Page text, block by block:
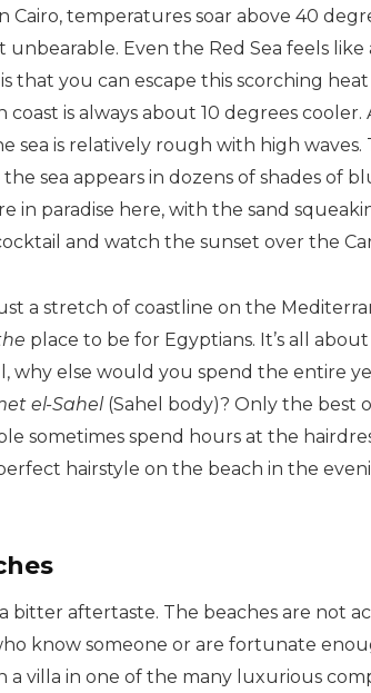
Cairo, temperatures soar above 40
unbearable. Even the Red Sea feels
that you can escape this scorching
is always about 10 degrees cooler.
sea is relatively rough with high waves.
sea appears in dozens of shades of
in paradise here, with the sand
and watch the sunset over the
a stretch of coastline on the
place to be for Egyptians. It’s all
why else would you spend the entire
el-Sahel(Sahel body)? Only the best
sometimes spend hours at the
hairstyle on the beach in the
bitter aftertaste. The beaches are not
know someone or are fortunate
a villa in one of the many luxurious